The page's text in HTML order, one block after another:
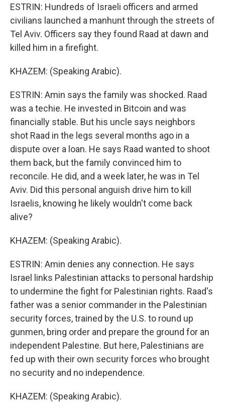
ESTRIN: Hundreds of Israeli officers and armed
civilians launched a manhunt through the streets of
Tel Aviv. Officers say they found Raad at dawn and
killed him in a firefight.
KHAZEM: (Speaking Arabic).
ESTRIN: Amin says the family was shocked. Raad
was a techie. He invested in Bitcoin and was
financially stable. But his uncle says neighbors
shot Raad in the legs several months ago in a
dispute over a loan. He says Raad wanted to shoot
them back, but the family convinced him to
reconcile. He did, and a week later, he was in Tel
Aviv. Did this personal anguish drive him to kill
Israelis, knowing he likely wouldn't come back
alive?
KHAZEM: (Speaking Arabic).
ESTRIN: Amin denies any connection. He says
Israel links Palestinian attacks to personal hardship
to undermine the fight for Palestinian rights. Raad's
father was a senior commander in the Palestinian
security forces, trained by the U.S. to round up
gunmen, bring order and prepare the ground for an
independent Palestine. But here, Palestinians are
fed up with their own security forces who brought
no security and no independence.
KHAZEM: (Speaking Arabic).